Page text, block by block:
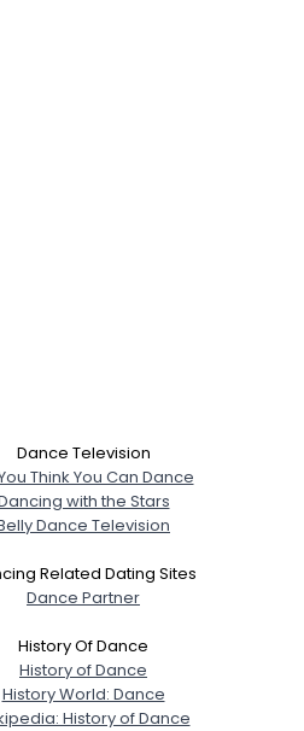
Dance Television
Think You Can Dance
with the Stars
Dance Television
Related Dating Sites
Dance Partner
History Of Dance
History of Dance
History World: Dance
History of Dance